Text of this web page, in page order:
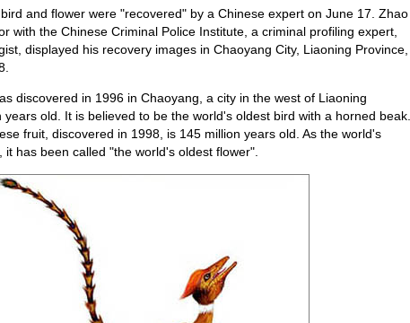
and flower were "recovered" by a Chinese expert on June 17. Zhao
with the Chinese Criminal Police Institute, a criminal profiling expert,
displayed his recovery images in Chaoyang City, Liaoning Province,
discovered in 1996 in Chaoyang, a city in the west of Liaoning
old. It is believed to be the world's oldest bird with a horned beak.
fruit, discovered in 1998, is 145 million years old. As the world's
has been called "the world's oldest flower".